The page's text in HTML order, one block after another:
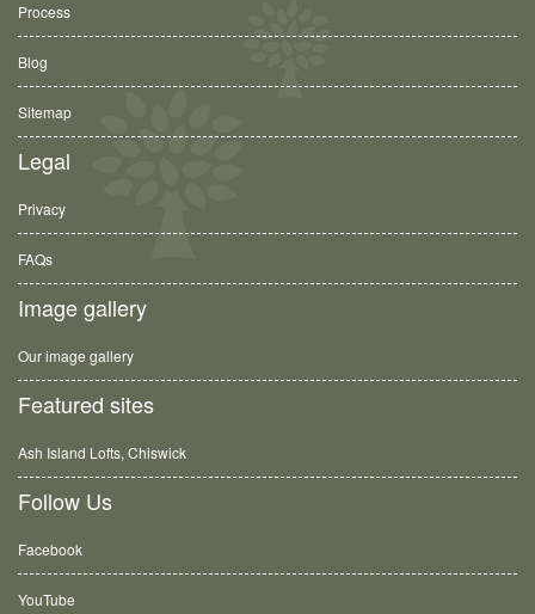
Process
Blog
Sitemap
Legal
Privacy
FAQs
Image gallery
Our image gallery
Featured sites
Ash Island Lofts, Chiswick
Follow Us
Facebook
YouTube